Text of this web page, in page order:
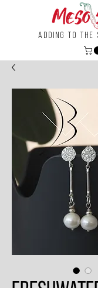
Adding To the